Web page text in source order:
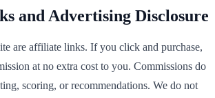
and Advertising Disclosure
are affiliate links. If you click and purchase,
at no extra cost to you. Commissions do
scoring, or recommendations. We do not